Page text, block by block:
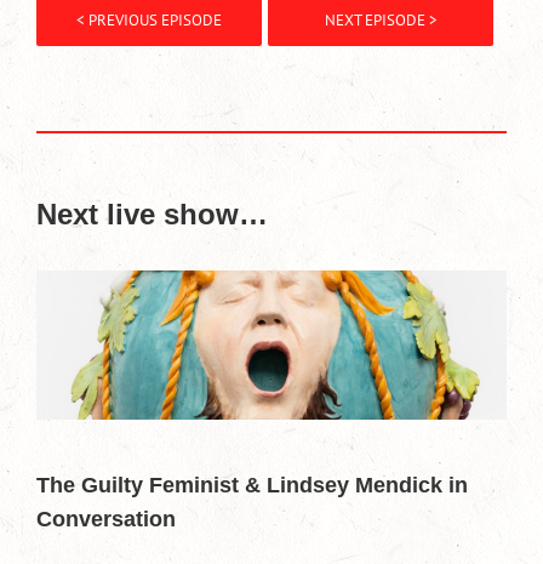
< PREVIOUS EPISODE NEXT EPISODE >
Next live show…
The Guilty Feminist & Lindsey Mendick in
Conversation